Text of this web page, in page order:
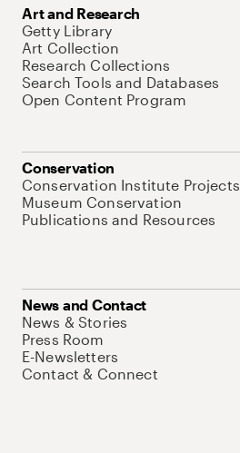
Art and Research
Getty Library
Art Collection
Research Collections
Search Tools and Databases
Open Content Program
Conservation
Conservation Institute Projects
Museum Conservation
Publications and Resources
News and Contact
News & Stories
Press Room
E-Newsletters
Contact & Connect